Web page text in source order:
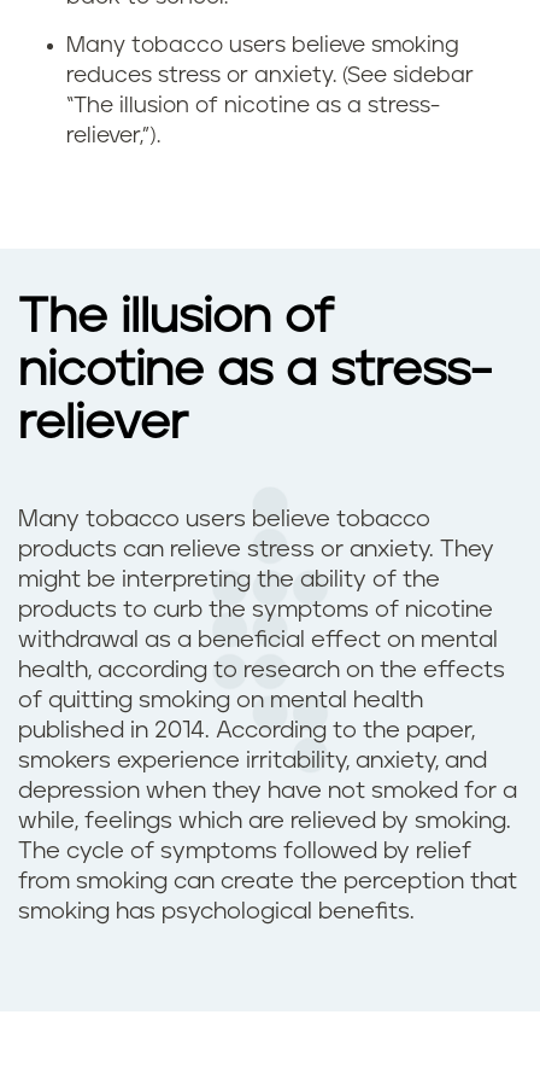
a
n
d
e
p
r
e
s
s
i
o
n
Many tobacco users believe smoking
reduces stress or anxiety. (See sidebar
“The illusion of nicotine as a stress-
reliever,”).
The illusion of
nicotine as a stress-
reliever
Many tobacco users believe tobacco
products can relieve stress or anxiety. They
might be interpreting the ability of the
products to curb the symptoms of nicotine
withdrawal as a beneficial effect on mental
health, according to research on the effects
of quitting smoking on mental health
published in 2014. According to the paper,
smokers experience irritability, anxiety, and
depression when they have not smoked for a
while, feelings which are relieved by smoking.
The cycle of symptoms followed by relief
from smoking can create the perception that
smoking has psychological benefits.